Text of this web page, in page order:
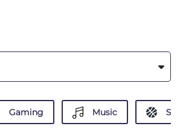
Gaming Music